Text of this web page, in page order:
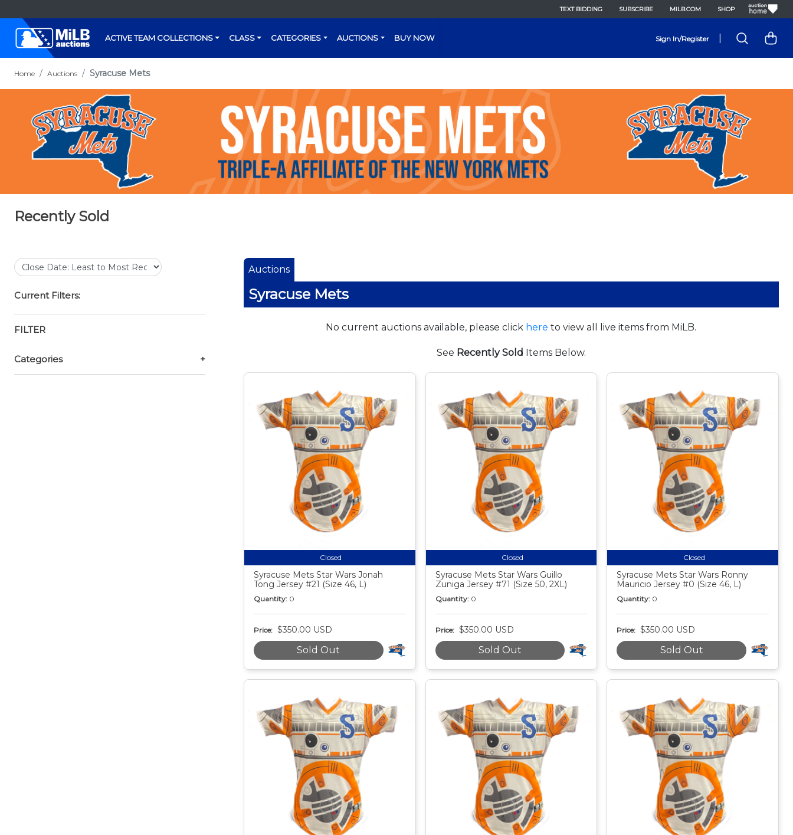
TEXT BIDDING SUBSCRIBE MILB.COM SHOP
ACTIVE TEAM COLLECTIONS CLASS CATEGORIES AUCTIONS BUY NOW Sign In/Register
Home Auctions Syracuse Mets
Recently Sold
Current Filters:
FILTER
Categories +
Auctions
Syracuse Mets
No current auctions available, please click here to view all live items from MiLB.
See Recently Sold Items Below.
Closed
Syracuse Mets Star Wars Jonah
Tong Jersey #21 (Size 46, L)
Quantity: 0
Price: $350.00 USD
Sold Out
Closed
Syracuse Mets Star Wars Guillo
Zuniga Jersey #71 (Size 50, 2XL)
Quantity: 0
Price: $350.00 USD
Sold Out
Closed
Syracuse Mets Star Wars Ronny
Mauricio Jersey #0 (Size 46, L)
Quantity: 0
Price: $350.00 USD
Sold Out